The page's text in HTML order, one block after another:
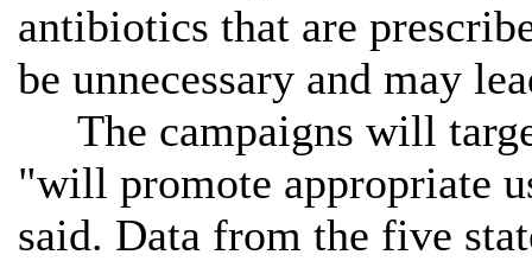
antibiotics that are
be unnecessary and may
The campaigns will
"will promote appropriate
said. Data from the five